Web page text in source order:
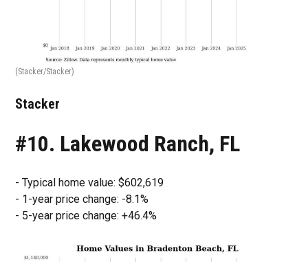
(Stacker/Stacker)
Stacker
#10. Lakewood Ranch, FL
- Typical home value: $602,619
- 1-year price change: -8.1%
- 5-year price change: +46.4%